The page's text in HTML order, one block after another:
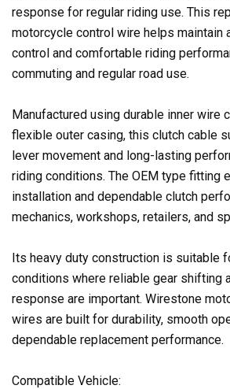
response for regular riding use. This
motorcycle control wire helps maintain
control and comfortable riding
commuting and regular road use.
Manufactured using durable inner wire
flexible outer casing, this clutch cable
lever movement and long-lasting
riding conditions. The OEM type fitting
installation and dependable clutch
mechanics, workshops, retailers, and
Its heavy duty construction is suitable
conditions where reliable gear shifting
response are important. Wirestone
wires are built for durability, smooth
dependable replacement performance.
Compatible Vehicle: